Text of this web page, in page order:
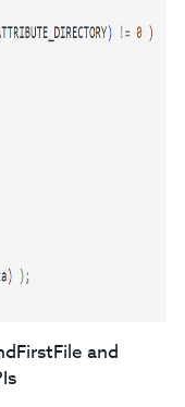
and